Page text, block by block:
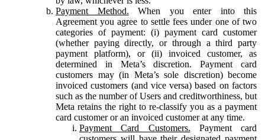
Payment Method. When you enter into this
Agreement you agree to settle fees under one of two
categories of payment: (i) payment card customer
(whether paying directly, or through a third party
payment platform), or (ii) invoiced customer, as
determined in Meta’s discretion. Payment card
customers may (in Meta’s sole discretion) become
invoiced customers (and vice versa) based on factors
such as the number of Users and creditworthiness, but
Meta retains the right to re-classify you as a payment
card customer or an invoiced customer at any time.
Payment Card Customers. Payment card